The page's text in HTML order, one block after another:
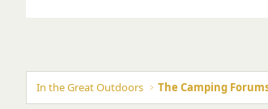
In the Great Outdoors The Camping